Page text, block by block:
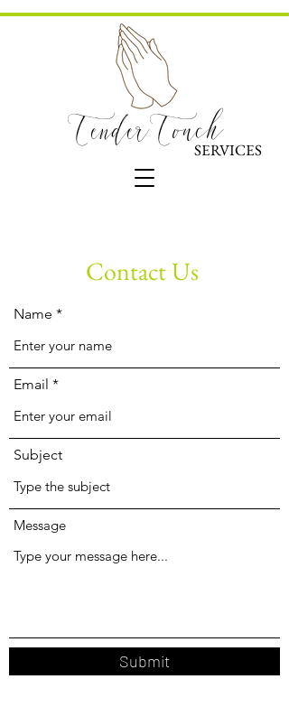
TenderTouchSERVICES
Contact Us
Name
Email
Subject
Message
Submit